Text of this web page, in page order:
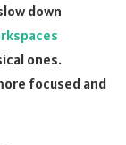
down
ones.
focused and